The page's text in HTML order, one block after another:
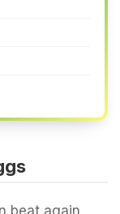
beat again